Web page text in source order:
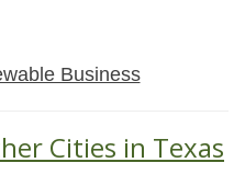
Business
Cities in Texas